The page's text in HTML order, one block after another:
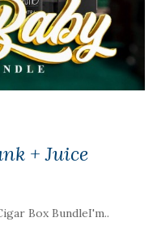
+ Juice
Box BundleI'm..